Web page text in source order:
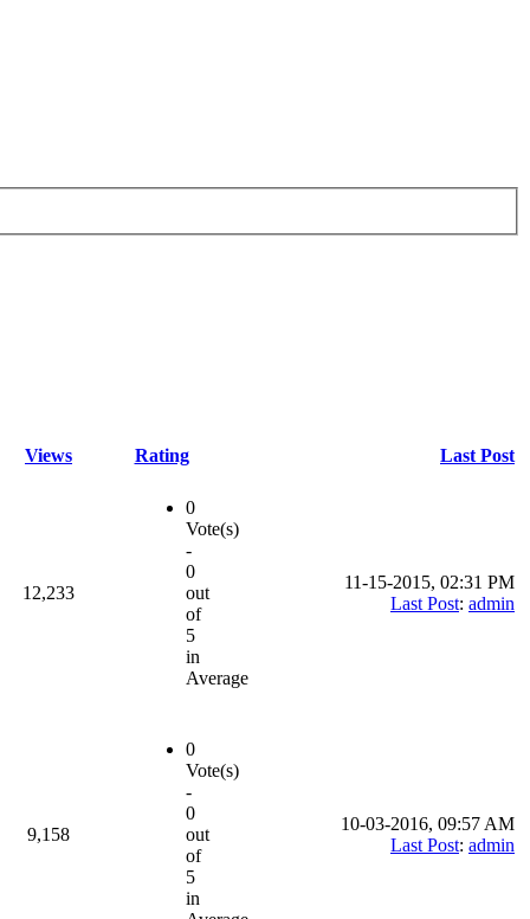
Views Rating Last Post
12,233
0
Vote(s)
-
0
out
of
5
in
Average
11-15-2015, 02:31 PM
Last Post: admin
9,158
0
Vote(s)
-
0
out
of
5
in
10-03-2016, 09:57 AM
Last Post: admin